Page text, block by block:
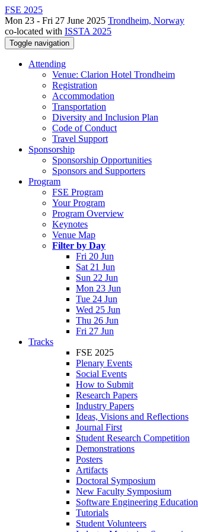
FSE 2025
Mon 23 - Fri 27 June 2025 Trondheim, Norway
co-located with ISSTA 2025
Toggle navigation
Attending
Venue: Clarion Hotel Trondheim
Registration
Accommodation
Transportation
Diversity and Inclusion Plan
Code of Conduct
Travel Support
Sponsorship
Sponsorship Opportunities
Sponsors and Supporters
Program
FSE Program
Your Program
Program Overview
Keynotes
Venue Map
Filter by Day
Fri 20 Jun
Sat 21 Jun
Sun 22 Jun
Mon 23 Jun
Tue 24 Jun
Wed 25 Jun
Thu 26 Jun
Fri 27 Jun
Tracks
FSE 2025
Plenary Events
Social Events
How to Submit
Research Papers
Industry Papers
Ideas, Visions and Reflections
Journal First
Student Research Competition
Demonstrations
Posters
Artifacts
Doctoral Symposium
New Faculty Symposium
Software Engineering Education
Tutorials
Student Volunteers